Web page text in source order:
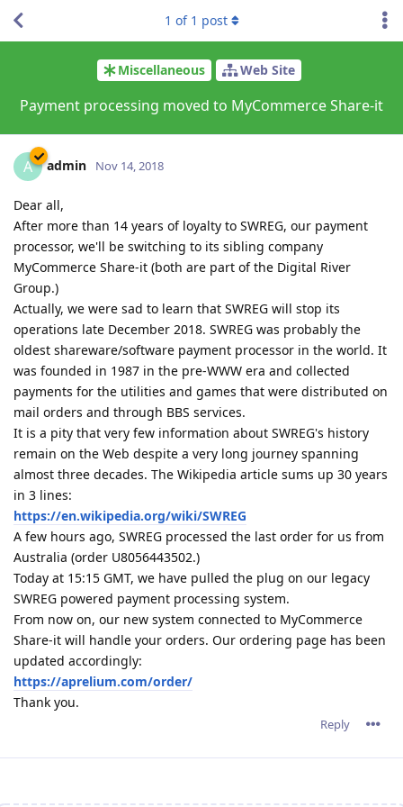
Miscellaneous Web Site
Payment processing moved to MyCommerce Share-it
1 of 1 post
A admin Nov 14, 2018
Dear all,
After more than 14 years of loyalty to SWREG, our payment
processor, we'll be switching to its sibling company
MyCommerce Share-it (both are part of the Digital River
Group.)
Actually, we were sad to learn that SWREG will stop its
operations late December 2018. SWREG was probably the
oldest shareware/software payment processor in the world. It
was founded in 1987 in the pre-WWW era and collected
payments for the utilities and games that were distributed on
mail orders and through BBS services.
It is a pity that very few information about SWREG's history
remain on the Web despite a very long journey spanning
almost three decades. The Wikipedia article sums up 30 years
in 3 lines:
https://en.wikipedia.org/wiki/SWREG
A few hours ago, SWREG processed the last order for us from
Australia (order U8056443502.)
Today at 15:15 GMT, we have pulled the plug on our legacy
SWREG powered payment processing system.
From now on, our new system connected to MyCommerce
Share-it will handle your orders. Our ordering page has been
updated accordingly:
https://aprelium.com/order/
Thank you.
Reply